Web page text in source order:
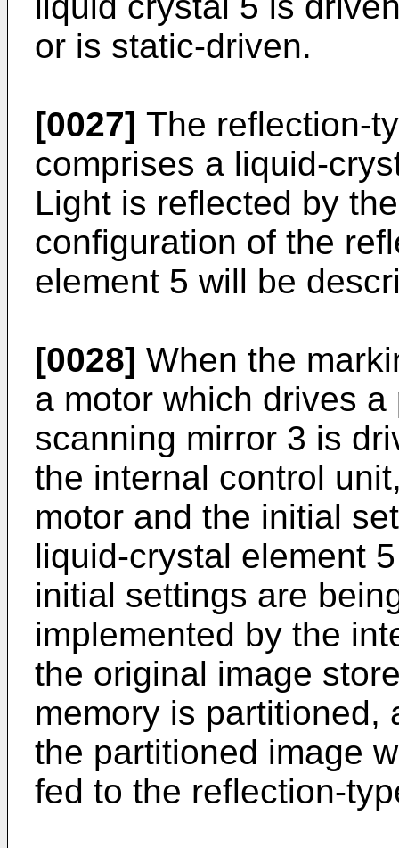
or is static-driven.
[0027] The reflection-
comprises a liquid-
Light is reflected by
configuration of the
element 5 will be
[0028] When the
a motor which drives
scanning mirror 3 is
the internal control
motor and the initial
liquid-crystal element
initial settings are
implemented by the
the original image
memory is partitioned,
the partitioned image
fed to the reflection-